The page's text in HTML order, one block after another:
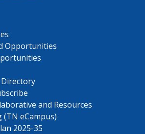
Opportunities
and Resources
eCampus)
2025-35